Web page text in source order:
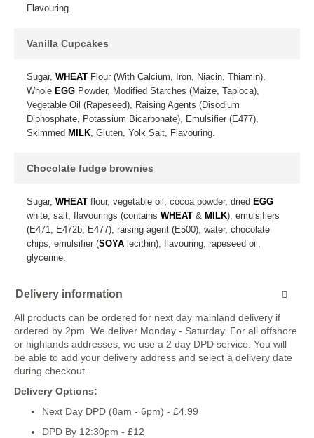
Flavouring.
Vanilla Cupcakes
Sugar, WHEAT Flour (With Calcium, Iron, Niacin, Thiamin),
Whole EGG Powder, Modified Starches (Maize, Tapioca),
Vegetable Oil (Rapeseed), Raising Agents (Disodium
Diphosphate, Potassium Bicarbonate), Emulsifier (E477),
Skimmed MILK, Gluten, Yolk Salt, Flavouring.
Chocolate fudge brownies
Sugar, WHEAT flour, vegetable oil, cocoa powder, dried EGG
white, salt, flavourings (contains WHEAT & MILK), emulsifiers
(E471, E472b, E477), raising agent (E500), water, chocolate
chips, emulsifier (SOYA lecithin), flavouring, rapeseed oil,
glycerine.
Delivery information
All products can be ordered for next day mainland delivery if
ordered by 2pm. We deliver Monday - Saturday. For all offshore
or highlands addresses, we use a 2 day DPD service. You will
be able to add your delivery address and select a delivery date
during checkout.
Delivery Options:
Next Day DPD (8am - 6pm) - £4.99
DPD By 12:30pm - £12